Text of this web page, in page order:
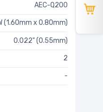
AEC-Q200
(1.60mm x 0.80mm)
0.022" (0.55mm)
2
-